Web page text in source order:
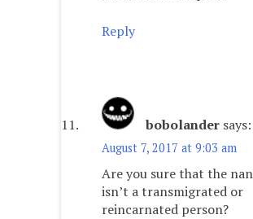
Reply
bobolander says:
August 7, 2017 at 9:03 am
Are you sure that the
isn’t a transmigrated or
reincarnated person?